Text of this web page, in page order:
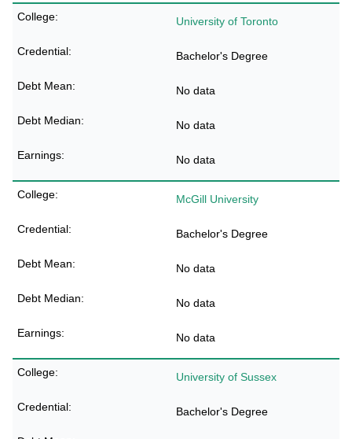
University of Toronto
Bachelor's Degree
No data
No data
No data
McGill University
Bachelor's Degree
No data
No data
No data
University of Sussex
Bachelor's Degree